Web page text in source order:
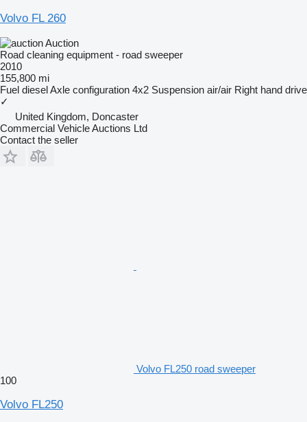
Volvo FL 260
Auction
Road cleaning equipment - road sweeper
2010
155,800 mi
Fuel dieselAxle configuration 4x2 Suspension air/air Right hand drive
✓
United Kingdom, Doncaster
Commercial Vehicle Auctions Ltd
Contact the seller
Volvo FL250 road sweeper
100
Volvo FL250